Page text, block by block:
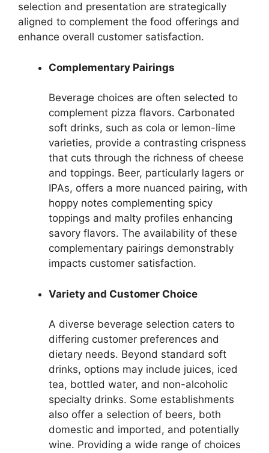
selection and presentation are strategically
aligned to complement the food offerings and
enhance overall customer satisfaction.
Complementary Pairings
Beverage choices are often selected to
complement pizza flavors. Carbonated
soft drinks, such as cola or lemon-lime
varieties, provide a contrasting crispness
that cuts through the richness of cheese
and toppings. Beer, particularly lagers or
IPAs, offers a more nuanced pairing, with
hoppy notes complementing spicy
toppings and malty profiles enhancing
savory flavors. The availability of these
complementary pairings demonstrably
impacts customer satisfaction.
Variety and Customer Choice
A diverse beverage selection caters to
differing customer preferences and
dietary needs. Beyond standard soft
drinks, options may include juices, iced
tea, bottled water, and non-alcoholic
specialty drinks. Some establishments
also offer a selection of beers, both
domestic and imported, and potentially
wine. Providing a wide range of choices